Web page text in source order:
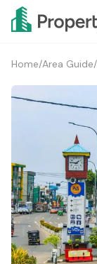
Home/Area Guide/